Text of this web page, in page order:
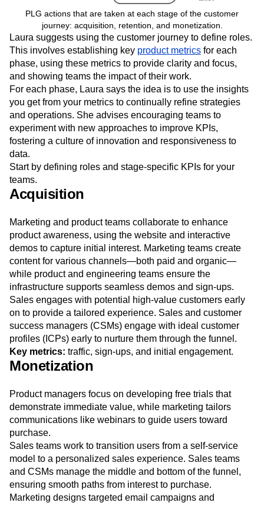
PLG actions that are taken at each stage of the customer
journey: acquisition, retention, and monetization.
Laura suggests using the customer journey to define roles.
This involves establishing keyproduct metrics
phase, using these metrics to provide clarity and focus,
and showing teams the impact of their work.
For each phase, Laura says the idea is to use the insights
you get from your metrics to continually refine strategies
and operations. She advises encouraging teams to
experiment with new approaches to improve KPIs,
fostering a culture of innovation and responsiveness to
data.
Start by defining roles and stage-specific KPIs for your
Acquisition
Marketing and product teams collaborate to enhance
product awareness, using the website and interactive
demos to capture initial interest. Marketing teams create
content for various channels—both paid and organic—
while product and engineering teams ensure the
infrastructure supports seamless demos and sign-ups.
Sales engages with potential high-value customers early
on to provide a tailored experience. Sales and customer
success managers (CSMs) engage with ideal customer
profiles (ICPs) early to nurture them through the funnel.
Monetization
Product managers focus on developing free trials that
demonstrate immediate value, while marketing tailors
communications like webinars to guide users toward
purchase.
Sales teams work to transition users from a self-service
model to a personalized sales experience. Sales teams
and CSMs manage the middle and bottom of the funnel,